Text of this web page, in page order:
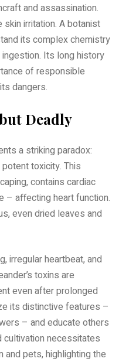
and assassination.
skin irritation. A botanist
its complex chemistry
Its long history
of responsible
dangers.
Deadly
a striking paradox:
toxicity. This
contains cardiac
– affecting heart function.
even dried leaves and
irregular heartbeat, and
toxins are
even after prolonged
its distinctive features –
– and educate others
necessitates
and pets, highlighting the